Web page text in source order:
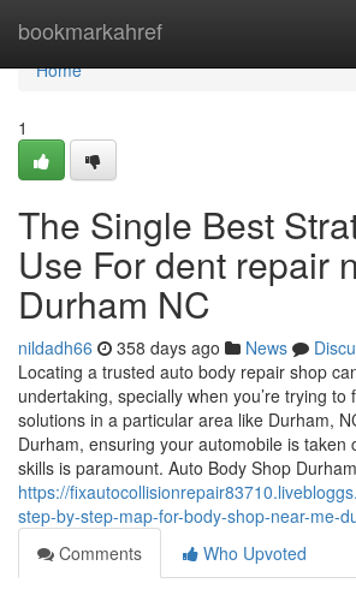
bookmarkahref
Home
Home
1
The Single Best
Use For dent repair
Durham NC
nildadh66 358 days ago News
Locating a trusted auto body repair shop
undertaking, specially when you’re trying to
solutions in a particular area like Durham,
Durham, ensuring your automobile is taken
skills is paramount. Auto Body Shop
https://
step-by-step-map-for-body-shop-near-me-
Comments
Who Upvoted